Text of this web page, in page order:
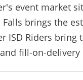
event market
Falls brings the
ISD Riders
fill-on-